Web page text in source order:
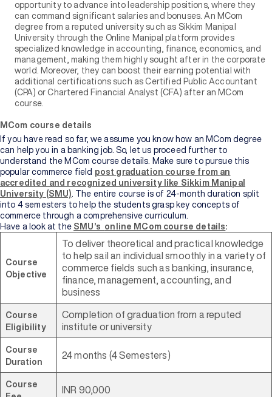
opportunity to advance into leadership positions, where they
can command significant salaries and bonuses. An MCom
degree from a reputed university such as Sikkim Manipal
University through the Online Manipal platform provides
specialized knowledge in accounting, finance, economics, and
management, making them highly sought after in the corporate
world. Moreover, they can boost their earning potential with
additional certifications such as Certified Public Accountant
(CPA) or Chartered Financial Analyst (CFA) after an MCom
course.
MCom course details
If you have read so far, we assume you know how an MCom degree
can help you in a banking job. So, let us proceed further to
understand the MCom course details. Make sure to pursue this
popular commerce field post graduation course from an
accredited and recognized university like Sikkim Manipal
University (SMU). The entire course is of 24-month duration split
into 4 semesters to help the students grasp key concepts of
commerce through a comprehensive curriculum.
Have a look at the SMU’s online MCom course details:
Course
Objective
To deliver theoretical and practical knowledge
to help sail an individual smoothly in a variety of
commerce fields such as banking, insurance,
finance, management, accounting, and
business
Course
Eligibility
Completion of graduation from a reputed
institute or university
Course
Duration
24 months (4 Semesters)
Course
INR 90,000